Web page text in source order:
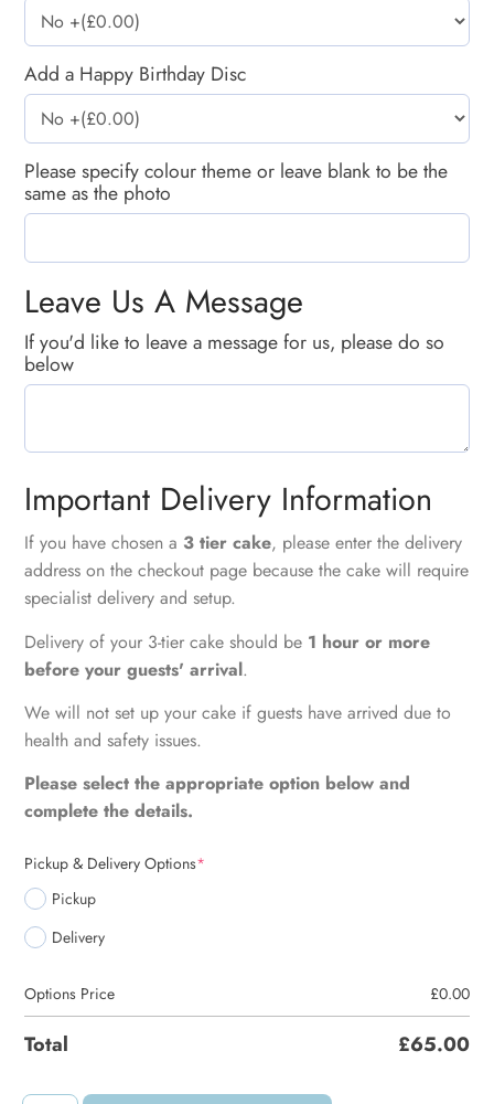
Add a Happy Birthday Disc
Please specify colour theme or leave blank to be the
same as the photo
Leave Us A Message
If you'd like to leave a message for us, please do so
below
Important Delivery Information
If you have chosen a 3 tier cake, please enter the delivery
address on the checkout page because the cake will require
specialist delivery and setup.
Delivery of your 3-tier cake should be 1 hour or more
before your guests' arrival.
We will not set up your cake if guests have arrived due to
health and safety issues.
Please select the appropriate option below and
complete the details.
Pickup & Delivery Options*
Pickup
Delivery
Options Price £0.00
Total £65.00